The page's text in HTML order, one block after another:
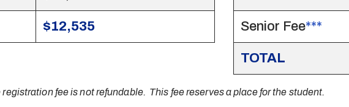
$12,535 Senior Fee***
TOTAL
fee is not refundable. This fee reserves a place for the student.